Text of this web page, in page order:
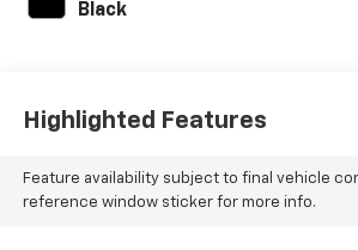
Black
Highlighted Features
Feature availability subject to final vehicle
reference window sticker for more info.